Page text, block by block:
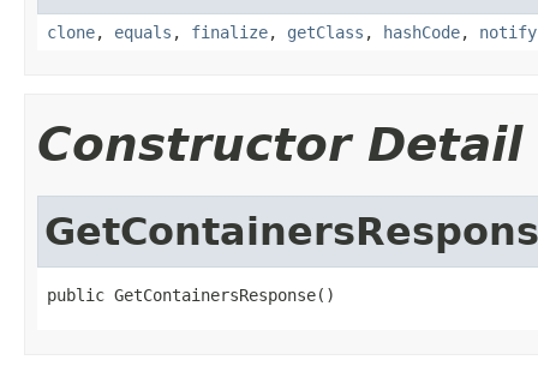
clone, equals , finalize, getClass , hashCode, notify
Constructor Detail
public GetContainersResponse()